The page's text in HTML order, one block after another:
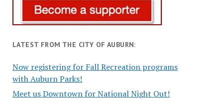
LATEST FROM THE CITY OF AUBURN:
Now registering for Fall Recreation programs
with Auburn Parks!
Meet us Downtown for National Night Out!